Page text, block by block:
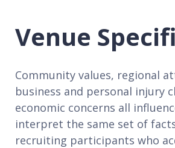
Venue
Community values, regional
business and personal injury
economic concerns all
interpret the same set of
recruiting participants who